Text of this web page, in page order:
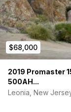
$68,000
2019 Promaster
500AH...
Leonia, New